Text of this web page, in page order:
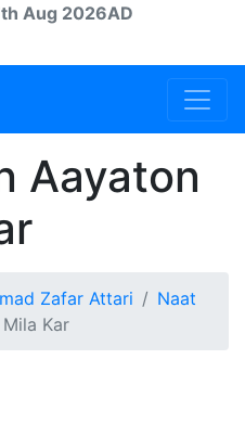
Aug 2026AD
Aayaton
Zafar Attari
Naat
Kar